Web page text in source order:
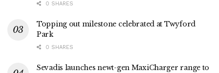
0 SHARES
Topping out milestone celebrated at Twyford
Park
0 SHARES
Sevadis launches newt-gen MaxiCharger range to